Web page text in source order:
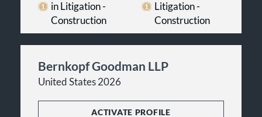
in Litigation -
Construction
Litigation -
Construction
Bernkopf Goodman LLP
United States 2026
ACTIVATE PROFILE